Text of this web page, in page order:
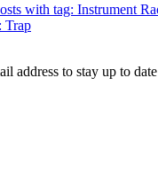
with tag: Instrument
Trap
address to stay up to